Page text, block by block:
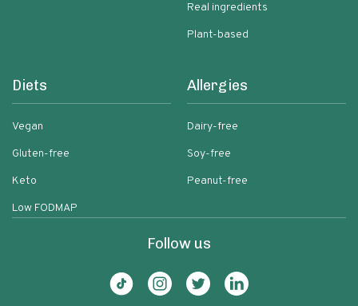
Real ingredients
Plant-based
Diets
Vegan
Gluten-free
Keto
Low FODMAP
Allergies
Dairy-free
Soy-free
Peanut-free
Follow us